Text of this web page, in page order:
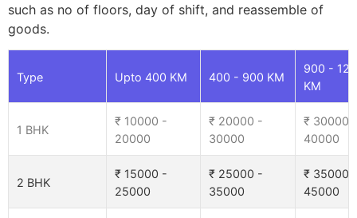
such as no of floors, day of shift, and reassemble of
goods.
Type Upto 400 KM 400 - 900 KM
900 -
KM
1 BHK
₹ 10000 -
20000
₹ 20000 -
30000
₹ 30000 -
40000
2 BHK
₹ 15000 -
25000
₹ 25000 -
35000
₹ 35000 -
45000